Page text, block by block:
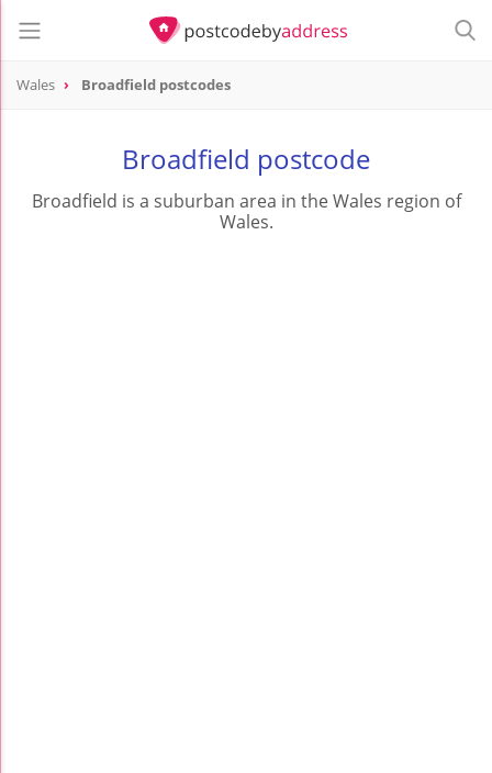
Wales Broadfield postcodes
Broadfield postcode
Broadfield is a suburban area in the Wales region of
Wales.